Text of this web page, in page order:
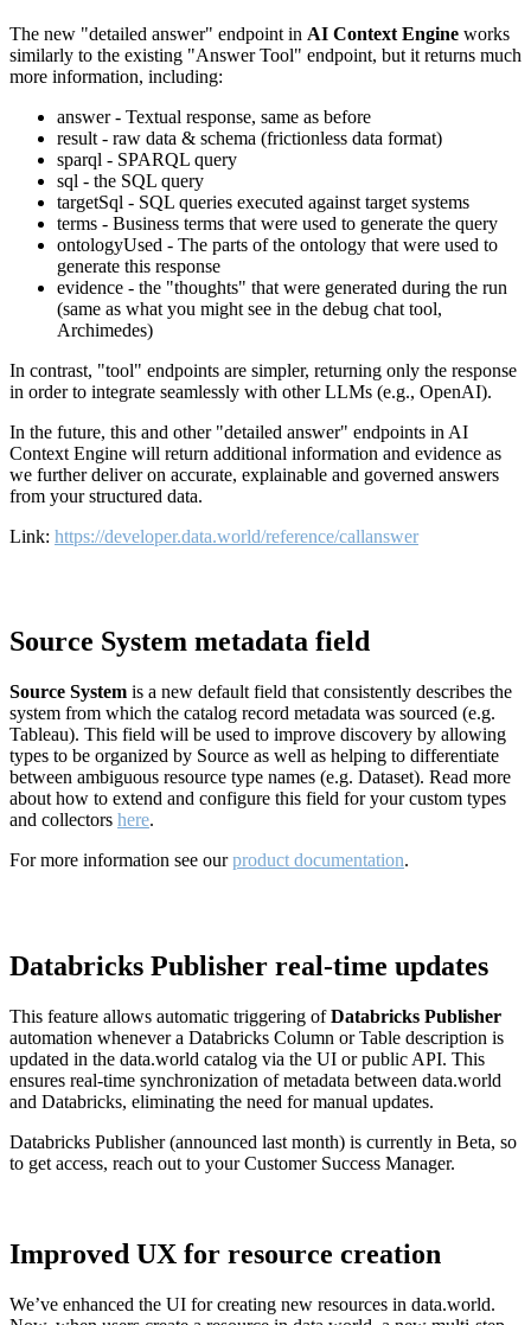
The new "detailed answer" endpoint in AI Context Engine works
similarly to the existing "Answer Tool" endpoint, but it returns much
more information, including:
answer - Textual response, same as before
result - raw data & schema (frictionless data format)
sparql - SPARQL query
sql - the SQL query
targetSql - SQL queries executed against target systems
terms - Business terms that were used to generate the query
ontologyUsed - The parts of the ontology that were used to
generate this response
evidence - the "thoughts" that were generated during the run
(same as what you might see in the debug chat tool,
Archimedes)
In contrast, "tool" endpoints are simpler, returning only the response
in order to integrate seamlessly with other LLMs (e.g., OpenAI).
In the future, this and other "detailed answer" endpoints in AI
Context Engine will return additional information and evidence as
we further deliver on accurate, explainable and governed answers
from your structured data.
Link: https://developer.data.world/reference/callanswer
Source System metadata field
Source System is a new default field that consistently describes the
system from which the catalog record metadata was sourced (e.g.
Tableau). This field will be used to improve discovery by allowing
types to be organized by Source as well as helping to differentiate
between ambiguous resource type names (e.g. Dataset). Read more
about how to extend and configure this field for your custom types
and collectors here.
For more information see ourproduct documentation.
Databricks Publisher real-time updates
This feature allows automatic triggering ofDatabricks Publisher
automation whenever a Databricks Column or Table description is
updated in the data.world catalog via the UI or public API. This
ensures real-time synchronization of metadata between data.world
and Databricks, eliminating the need for manual updates.
Databricks Publisher (announced last month) is currently in Beta, so
to get access, reach out to your Customer Success Manager.
Improved UX for resource creation
We’ve enhanced the UI for creating new resources in data.world.